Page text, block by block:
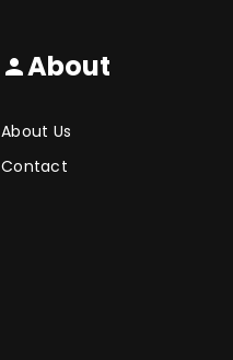
personAbout
About Us
Contact